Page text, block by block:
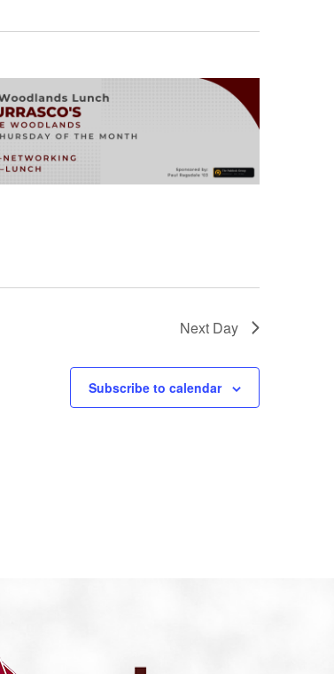
Next Day
Subscribe to calendar